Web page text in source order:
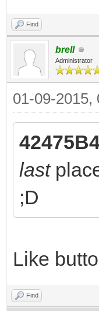
Find
brell
Administrator
01-09-2015,
last
;D
Like
Find